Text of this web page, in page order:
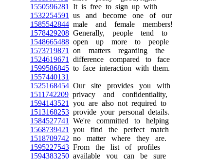
1550596281
It is free to sign up with
1532254591
us and become one of our
1585542844 male and female members!
1578429208 Generally, people tend to
1548665488 open up more to people
1573719871
on matters regarding the
1524619671
difference compared to face
1599586845 to face interaction with them.
1557440131
1525168454 Our site provides you with
1511742209 privacy and confidentiality,
1594143521
you are also not required to
1513168253 provide your personal details.
1584527741
We're committed to helping
1568739421
you find the perfect match
1518709742 no matter where they are.
1595227543 From the list of profiles
1594383250 available you can be sure